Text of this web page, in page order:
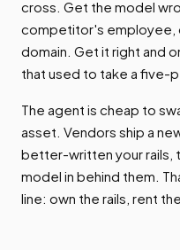
cross. Get the model
competitor's employee,
domain. Get it right and
that used to take a five-
The agent is cheap to
asset. Vendors ship a
better-written your rails,
model in behind them.
line: own the rails, rent